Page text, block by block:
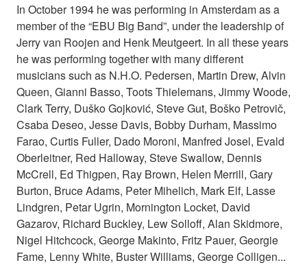
In October 1994 he was performing in Amsterdam as a
member of the “EBU Big Band”, under the leadership of
Jerry van Roojen and Henk Meutgeert. In all these years
he was performing together with many different
musicians such as N.H.O. Pedersen, Martin Drew, Alvin
Queen, Gianni Basso, Toots Thielemans, Jimmy Woode,
Clark Terry, Duško Gojković, Steve Gut, Boško Petrovič,
Csaba Deseo, Jesse Davis, Bobby Durham, Massimo
Farao, Curtis Fuller, Dado Moroni, Manfred Josel, Evald
Oberleitner, Red Halloway, Steve Swallow, Dennis
McCrell, Ed Thigpen, Ray Brown, Helen Merrill, Gary
Burton, Bruce Adams, Peter Mihelich, Mark Elf, Lasse
Lindgren, Petar Ugrin, Mornington Locket, David
Gazarov, Richard Buckley, Lew Solloff, Alan Skidmore,
Nigel Hitchcock, George Makinto, Fritz Pauer, Georgie
Fame, Lenny White, Buster Williams, George Colligen...